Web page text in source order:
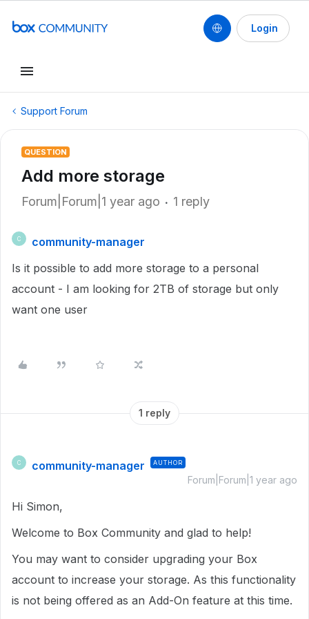
Login
Support Forum
QUESTION
Add more storage
Forum|Forum|1 year ago 1 reply
C
community-manager
Is it possible to add more storage to a personal
account - I am looking for 2TB of storage but only
want one user
1 reply
C community-manager AUTHOR
Forum|Forum|1 year ago
Hi Simon,
Welcome to Box Community and glad to help!
You may want to consider upgrading your Box
account to increase your storage. As this functionality
is not being offered as an Add-On feature at this time.